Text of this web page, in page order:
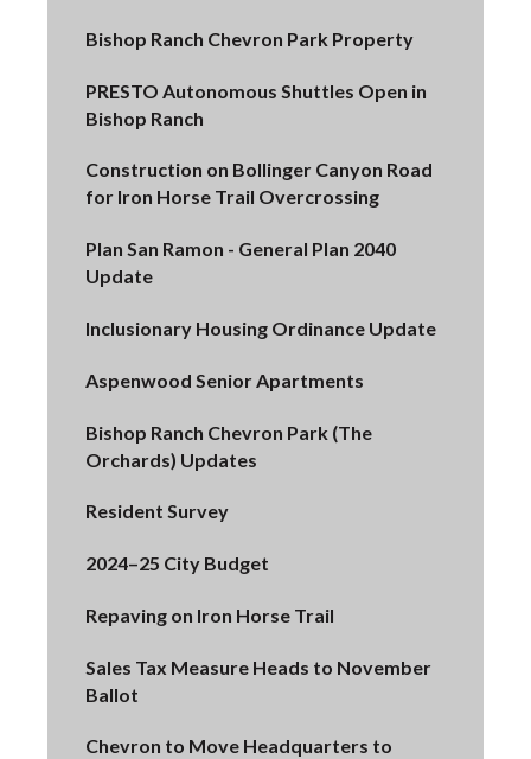
Bishop Ranch Chevron Park Property
PRESTO Autonomous Shuttles Open in
Bishop Ranch
Construction on Bollinger Canyon Road
for Iron Horse Trail Overcrossing
Plan San Ramon - General Plan 2040
Update
Inclusionary Housing Ordinance Update
Aspenwood Senior Apartments
Bishop Ranch Chevron Park (The
Orchards) Updates
Resident Survey
2024–25 City Budget
Repaving on Iron Horse Trail
Sales Tax Measure Heads to November
Ballot
Chevron to Move Headquarters to